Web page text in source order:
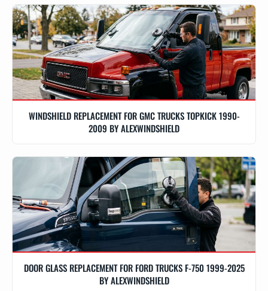
WINDSHIELD REPLACEMENT FOR GMC TRUCKS TOPKICK 1990-
2009 BY ALEXWINDSHIELD
DOOR GLASS REPLACEMENT FOR FORD TRUCKS F-750 1999-2025
BY ALEXWINDSHIELD